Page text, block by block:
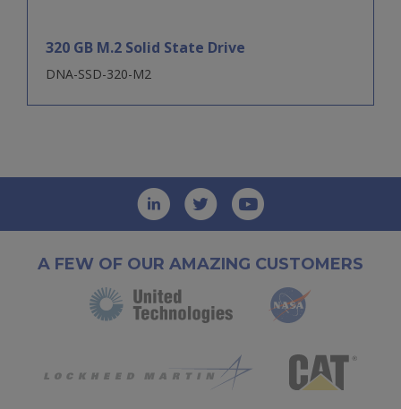
320 GB M.2 Solid State Drive
DNA-SSD-320-M2
A FEW OF OUR AMAZING CUSTOMERS